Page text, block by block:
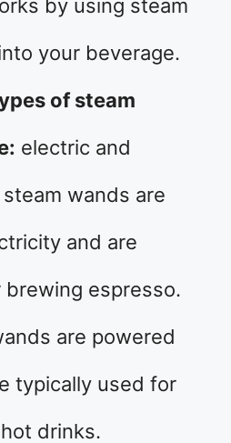
by using steam
your beverage.
of steam
electric and
wands are
and are
espresso.
are powered
typically used for
drinks.